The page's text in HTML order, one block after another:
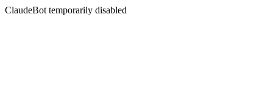
ClaudeBot temporarily disabled